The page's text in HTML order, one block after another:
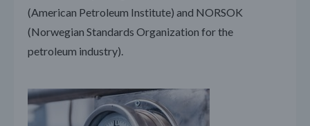
(American Petroleum Institute) and NORSOK
(Norwegian Standards Organization for the
petroleum industry).